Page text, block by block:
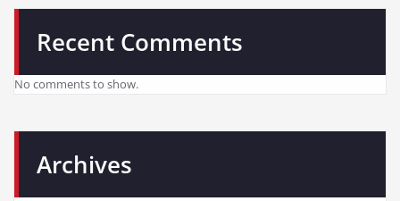
Recent Comments
No comments to show.
Archives